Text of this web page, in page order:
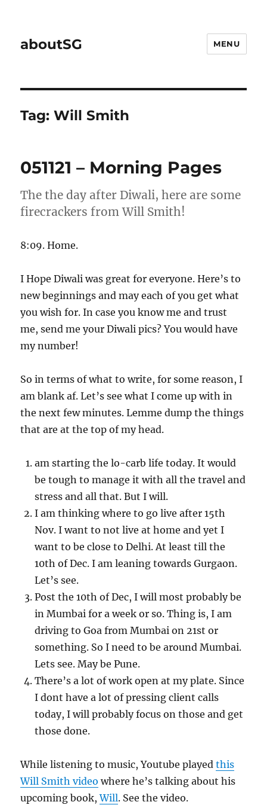
aboutSG MENU
Tag:Will Smith
051121 – Morning Pages
The the day after Diwali, here are some
firecrackers from Will Smith!
8:09. Home.
I Hope Diwali was great for everyone. Here’s to
new beginnings and may each of you get what
you wish for. In case you know me and trust
me, send me your Diwali pics? You would have
my number!
So in terms of what to write, for some reason, I
am blank af. Let’s see what I come up with in
the next few minutes. Lemme dump the things
that are at the top of my head.
am starting the lo-carb life today. It would
be tough to manage it with all the travel and
stress and all that. But I will.
I am thinking where to go live after 15th
Nov. I want to not live at home and yet I
want to be close to Delhi. At least till the
10th of Dec. I am leaning towards Gurgaon.
Let’s see.
Post the 10th of Dec, I will most probably be
in Mumbai for a week or so. Thing is, I am
driving to Goa from Mumbai on 21st or
something. So I need to be around Mumbai.
Lets see. May be Pune.
There’s a lot of work open at my plate. Since
I dont have a lot of pressing client calls
today, I will probably focus on those and get
those done.
While listening to music, Youtube playedthis
Will Smith video where he’s talking about his
upcoming book,Will. See the video.